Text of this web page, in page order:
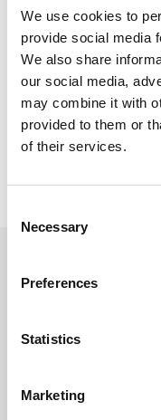
We use cookies to
provide social media
We also share
our social media,
may combine it with
provided to them or
of their services.
Selection
Necessary
Preferences
Statistics
Marketing
They must now
allow for a wide
falling behind,
pushing ahead